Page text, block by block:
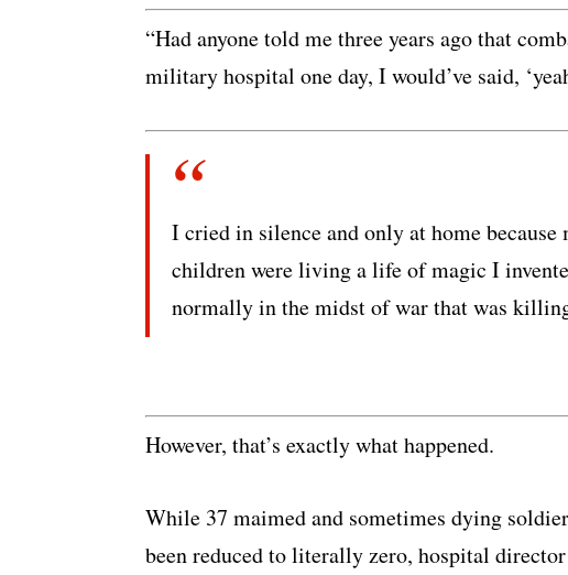
“Had anyone told me three years ago that
military hospital one day, I would’ve said,
I cried in silence and only at home because
children were living a life of magic I
normally in the midst of war that was
However, that’s exactly what happened.
While 37 maimed and sometimes dying
been reduced to literally zero, hospital